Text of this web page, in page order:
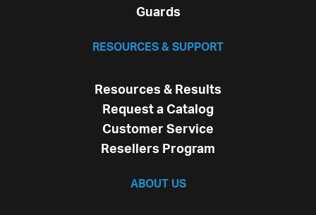
Guards
RESOURCES & SUPPORT
Resources & Results
Request a Catalog
Customer Service
Resellers Program
ABOUT US